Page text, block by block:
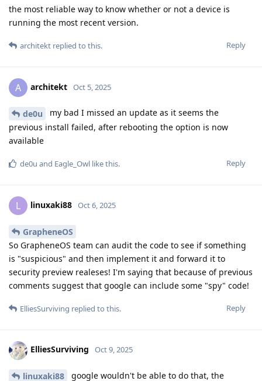
the most reliable way to know whether or not a device is
running the most recent version.
Reply
architekt replied to this.
A architekt Oct 5, 2025
de0u
my bad I missed an update as it seems the
previous install failed, after rebooting the option is now
available
Reply
de0u and Eagle_Owl like this.
L linuxaki88 Oct 6, 2025
GrapheneOS
So GrapheneOS team can audit the code to see if something
is "suspicious" and then implement it and forward it to
security preview realeses! I'm saying that because of previous
comments suggest that google can include some "spy" code!
Reply
ElliesSurviving replied to this.
ElliesSurviving Oct 9, 2025
linuxaki88
google wouldn't be able to do that, the